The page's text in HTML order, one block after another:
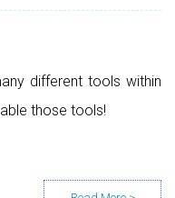
different tools within
those tools!